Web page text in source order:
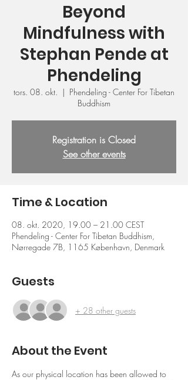
Beyond
Mindfulness with
Stephan Pende at
Phendeling
tors. 08. okt.
  |
Phendeling - Center For Tibetan
Buddhism
Registration is Closed
See other events
Time & Location
08. okt. 2020, 19.00 – 21.00 CEST
Phendeling - Center For Tibetan Buddhism,
Nørregade 7B, 1165 København, Denmark
Guests
+ 28 other guests
About the Event
As our physical location has been allowed to